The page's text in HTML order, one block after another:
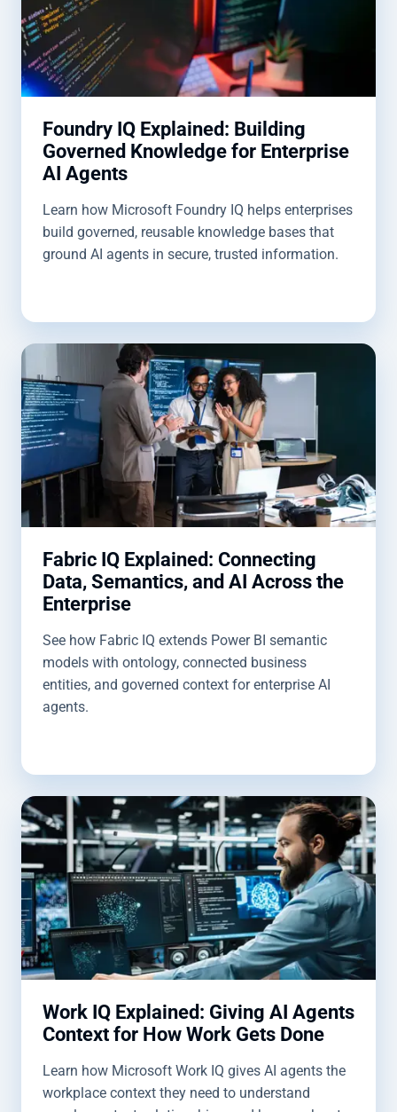
Foundry IQ Explained: Building
Governed Knowledge for Enterprise
AI Agents
Learn how Microsoft Foundry IQ helps enterprises
build governed, reusable knowledge bases that
ground AI agents in secure, trusted information.
Fabric IQ Explained: Connecting
Data, Semantics, and AI Across the
Enterprise
See how Fabric IQ extends Power BI semantic
models with ontology, connected business
entities, and governed context for enterprise AI
agents.
Work IQ Explained: Giving AI Agents
Context for How Work Gets Done
Learn how Microsoft Work IQ gives AI agents the
workplace context they need to understand